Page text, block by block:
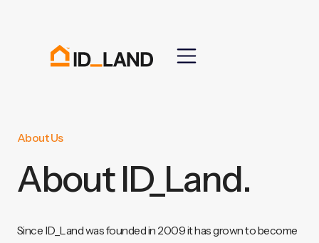
About Us
About ID_Land.
Since ID_Land was founded in 2009 it has grown to become